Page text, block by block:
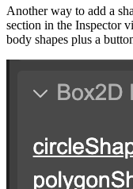
Another way to add a
section in the Inspector
body shapes plus a